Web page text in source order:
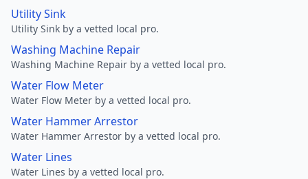
Utility Sink
Utility Sink by a vetted local pro.
Washing Machine Repair
Washing Machine Repair by a vetted local pro.
Water Flow Meter
Water Flow Meter by a vetted local pro.
Water Hammer Arrestor
Water Hammer Arrestor by a vetted local pro.
Water Lines
Water Lines by a vetted local pro.